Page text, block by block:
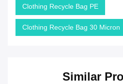
Clothing Recycle Bag PE
Clothing Recycle Bag 30 Micron
Similar